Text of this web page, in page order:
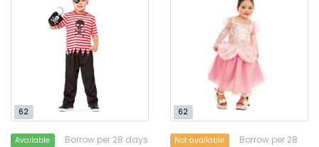
62
Available Borrow per 28 days
62
Not available
Borrow per 28